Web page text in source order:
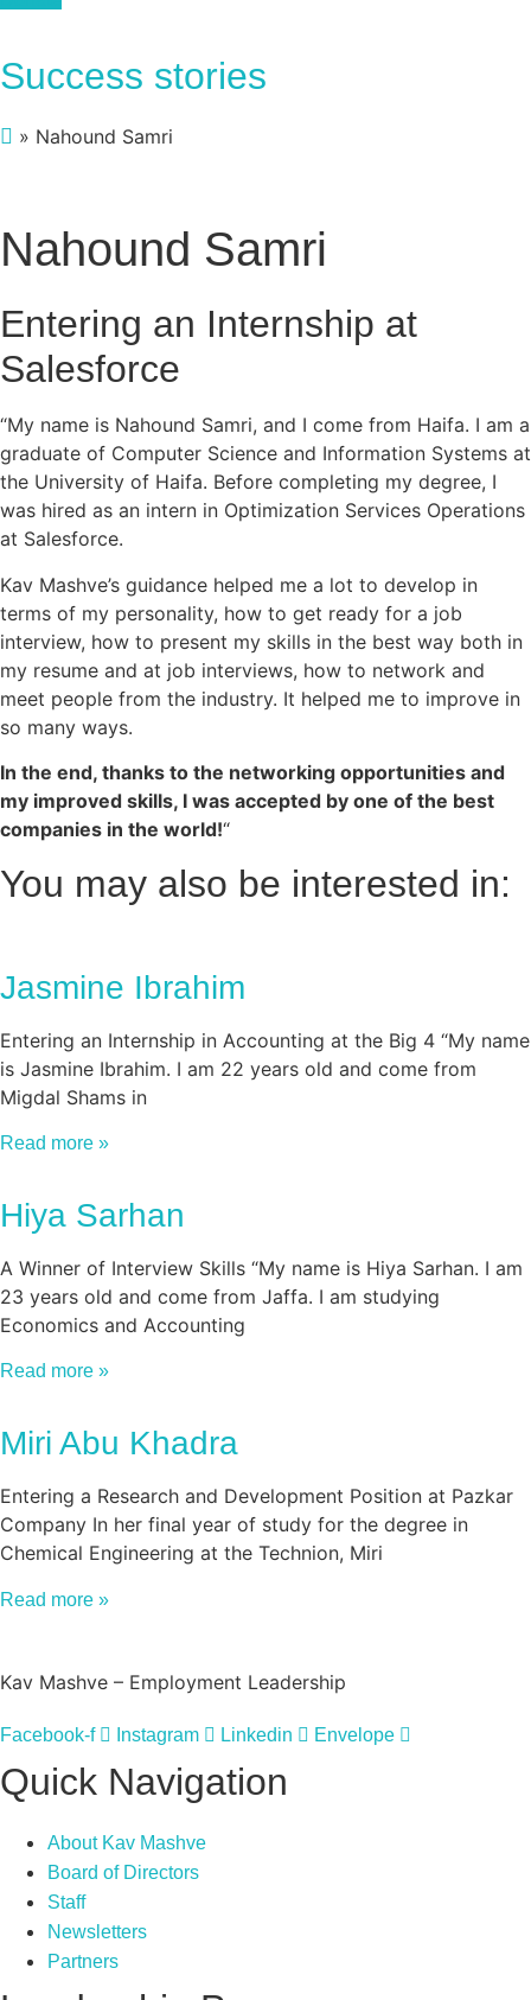
Success stories
» Nahound Samri
Nahound Samri
Entering an Internship at
Salesforce
“My name is Nahound Samri, and I come from Haifa. I am a
graduate of Computer Science and Information Systems at
the University of Haifa. Before completing my degree, I
was hired as an intern in Optimization Services Operations
at Salesforce.
Kav Mashve’s guidance helped me a lot to develop in
terms of my personality, how to get ready for a job
interview, how to present my skills in the best way both in
my resume and at job interviews, how to network and
meet people from the industry. It helped me to improve in
so many ways.
In the end, thanks to the networking opportunities and
my improved skills, I was accepted by one of the best
companies in the world!“
You may also be interested in:
Jasmine Ibrahim
Entering an Internship in Accounting at the Big 4 “My name
is Jasmine Ibrahim. I am 22 years old and come from
Migdal Shams in
Read more »
Hiya Sarhan
A Winner of Interview Skills “My name is Hiya Sarhan. I am
23 years old and come from Jaffa. I am studying
Economics and Accounting
Read more »
Miri Abu Khadra
Entering a Research and Development Position at Pazkar
Company In her final year of study for the degree in
Chemical Engineering at the Technion, Miri
Read more »
Kav Mashve – Employment Leadership
Facebook-f Instagram Linkedin Envelope
Quick Navigation
About Kav Mashve
Board of Directors
Staff
Newsletters
Partners